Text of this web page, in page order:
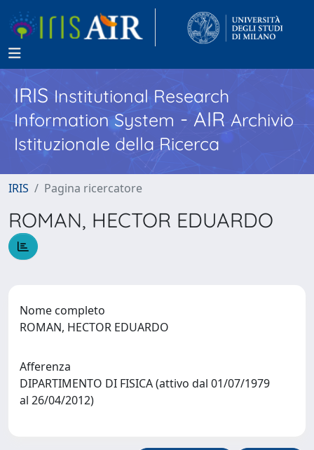
IRISInstitutional Research
Information System - AIR Archivio
Istituzionale della Ricerca
IRIS Pagina ricercatore
ROMAN, HECTOR EDUARDO
Nome completo
ROMAN, HECTOR EDUARDO
Afferenza
DIPARTIMENTO DI FISICA (attivo dal 01/07/1979
al 26/04/2012)